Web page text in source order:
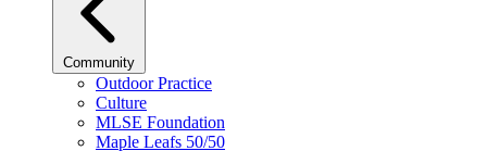
Community
Outdoor Practice
Culture
MLSE Foundation
Maple Leafs 50/50